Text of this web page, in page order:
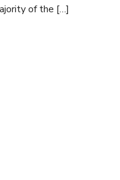
of the […]